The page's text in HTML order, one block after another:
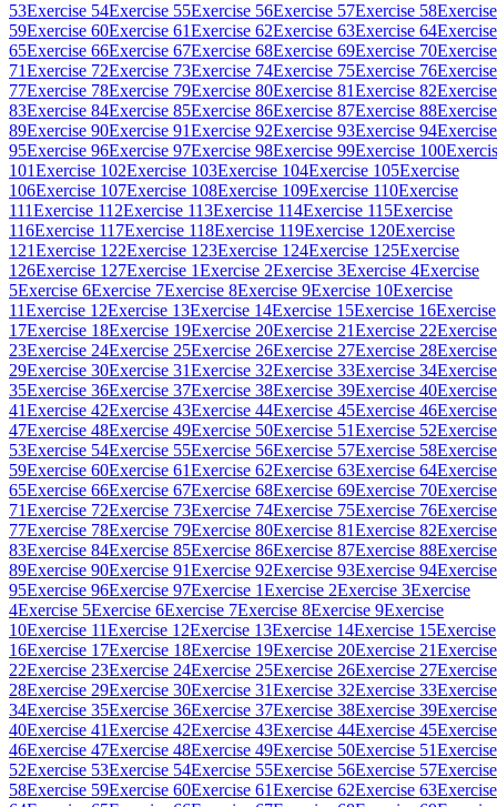
53Exercise 54Exercise 55Exercise 56Exercise 57Exercise 58Exercise
59Exercise 60Exercise 61Exercise 62Exercise 63Exercise 64Exercise
65Exercise 66Exercise 67Exercise 68Exercise 69Exercise 70Exercise
71Exercise 72Exercise 73Exercise 74Exercise 75Exercise 76Exercise
77Exercise 78Exercise 79Exercise 80Exercise 81Exercise 82Exercise
83Exercise 84Exercise 85Exercise 86Exercise 87Exercise 88Exercise
89Exercise 90Exercise 91Exercise 92Exercise 93Exercise 94Exercise
95Exercise 96Exercise 97Exercise 98Exercise 99Exercise 100
101Exercise 102Exercise 103Exercise 104Exercise 105Exercise
106Exercise 107Exercise 108Exercise 109Exercise 110Exercise
111Exercise 112Exercise 113Exercise 114Exercise 115Exercise
116Exercise 117Exercise 118Exercise 119Exercise 120Exercise
121Exercise 122Exercise 123Exercise 124Exercise 125Exercise
126Exercise 127Exercise 1Exercise 2Exercise 3Exercise 4Exercise
5Exercise 6Exercise 7Exercise 8Exercise 9Exercise 10Exercise
11Exercise 12Exercise 13Exercise 14Exercise 15Exercise 16Exercise
17Exercise 18Exercise 19Exercise 20Exercise 21Exercise 22Exercise
23Exercise 24Exercise 25Exercise 26Exercise 27Exercise 28Exercise
29Exercise 30Exercise 31Exercise 32Exercise 33Exercise 34Exercise
35Exercise 36Exercise 37Exercise 38Exercise 39Exercise 40Exercise
41Exercise 42Exercise 43Exercise 44Exercise 45Exercise 46Exercise
47Exercise 48Exercise 49Exercise 50Exercise 51Exercise 52Exercise
53Exercise 54Exercise 55Exercise 56Exercise 57Exercise 58Exercise
59Exercise 60Exercise 61Exercise 62Exercise 63Exercise 64Exercise
65Exercise 66Exercise 67Exercise 68Exercise 69Exercise 70Exercise
71Exercise 72Exercise 73Exercise 74Exercise 75Exercise 76Exercise
77Exercise 78Exercise 79Exercise 80Exercise 81Exercise 82Exercise
83Exercise 84Exercise 85Exercise 86Exercise 87Exercise 88Exercise
89Exercise 90Exercise 91Exercise 92Exercise 93Exercise 94Exercise
95Exercise 96Exercise 97Exercise 1Exercise 2Exercise 3Exercise
4Exercise 5Exercise 6Exercise 7Exercise 8Exercise 9Exercise
10Exercise 11Exercise 12Exercise 13Exercise 14Exercise 15Exercise
16Exercise 17Exercise 18Exercise 19Exercise 20Exercise 21Exercise
22Exercise 23Exercise 24Exercise 25Exercise 26Exercise 27Exercise
28Exercise 29Exercise 30Exercise 31Exercise 32Exercise 33Exercise
34Exercise 35Exercise 36Exercise 37Exercise 38Exercise 39Exercise
40Exercise 41Exercise 42Exercise 43Exercise 44Exercise 45Exercise
46Exercise 47Exercise 48Exercise 49Exercise 50Exercise 51Exercise
52Exercise 53Exercise 54Exercise 55Exercise 56Exercise 57Exercise
58Exercise 59Exercise 60Exercise 61Exercise 62Exercise 63Exercise